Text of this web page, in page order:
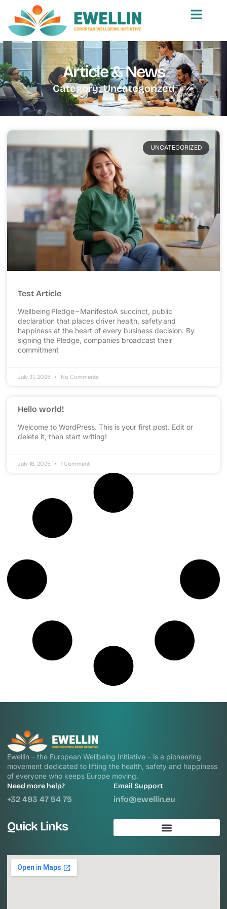
Article & News
Category: Uncategorized
UNCATEGORIZED
Test Article
Wellbeing Pledge – ManifestoA succinct, public
declaration that places driver health, safety and
happiness at the heart of every business decision. By
signing the Pledge, companies broadcast their
commitment
July 31, 2025 No Comments
Hello world!
Welcome to WordPress. This is your first post. Edit or
delete it, then start writing!
July 16, 2025 1 Comment
Ewellin – the European Wellbeing Initiative – is a pioneering
movement dedicated to lifting the health, safety and happiness
of everyone who keeps Europe moving.
Need more help?
+32 493 47 54 75
Email Support
info@ewellin.eu
Quick Links